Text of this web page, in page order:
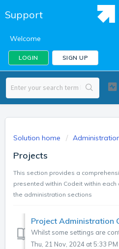
Support
Welcome
LOGIN SIGN UP
Solution home
Projects
This section provides a
presented within Codeit within
the administration sections
Project Administration
Thu, 21 Nov, 2024 at 5:33 PM